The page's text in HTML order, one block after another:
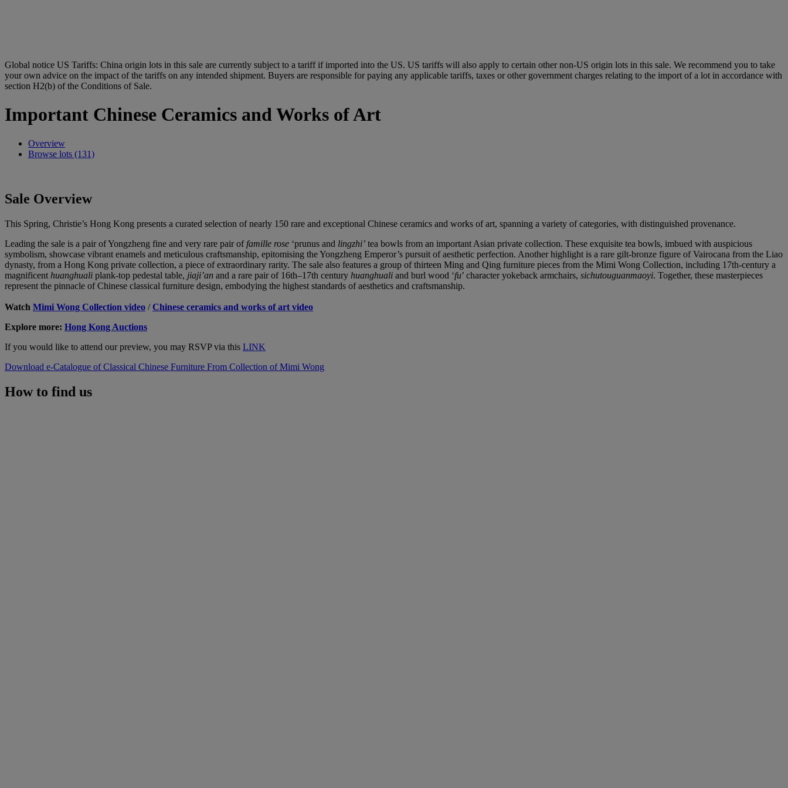
Global notice US Tariffs: China origin lots in this sale are currently subject to a tariff if imported into the US. US tariffs will also apply to certain other non-US origin lots in this sale. We recommend you to take
your own advice on the impact of the tariffs on any intended shipment. Buyers are responsible for paying any applicable tariffs, taxes or other government charges relating to the import of a lot in accordance with
section H2(b) of the Conditions of Sale.
Important Chinese Ceramics and Works of Art
Overview
Browse lots (131)
Sale Overview
This Spring, Christie’s Hong Kong presents a curated selection of nearly 150 rare and exceptional Chinese ceramics and works of art, spanning a variety of categories, with distinguished provenance.
Leading the sale is a pair of Yongzheng fine and very rare pair of famille rose ‘prunus and lingzhi’ tea bowls from an important Asian private collection. These exquisite tea bowls, imbued with auspicious
symbolism, showcase vibrant enamels and meticulous craftsmanship, epitomising the Yongzheng Emperor’s pursuit of aesthetic perfection. Another highlight is a rare gilt-bronze figure of Vairocana from the Liao
dynasty, from a Hong Kong private collection, a piece of extraordinary rarity. The sale also features a group of thirteen Ming and Qing furniture pieces from the Mimi Wong Collection, including 17th-century a
magnificent huanghuali plank-top pedestal table, jiaji’an and a rare pair of 16th–17th century huanghuali and burl wood ‘fu’ character yokeback armchairs, sichutouguanmaoyi. Together, these masterpieces
represent the pinnacle of Chinese classical furniture design, embodying the highest standards of aesthetics and craftsmanship.
Watch Mimi Wong Collection video /Chinese ceramics and works of art video
Explore more: Hong Kong Auctions
If you would like to attend our preview, you may RSVP via this LINK
Download e-Catalogue of Classical Chinese Furniture From Collection of Mimi Wong
How to find us